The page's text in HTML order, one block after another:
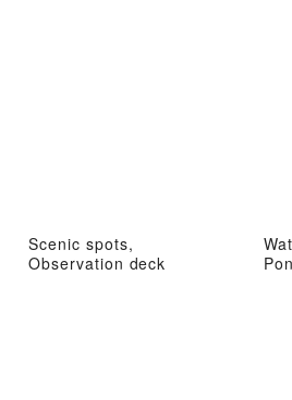
Scenic spots,
Observation deck